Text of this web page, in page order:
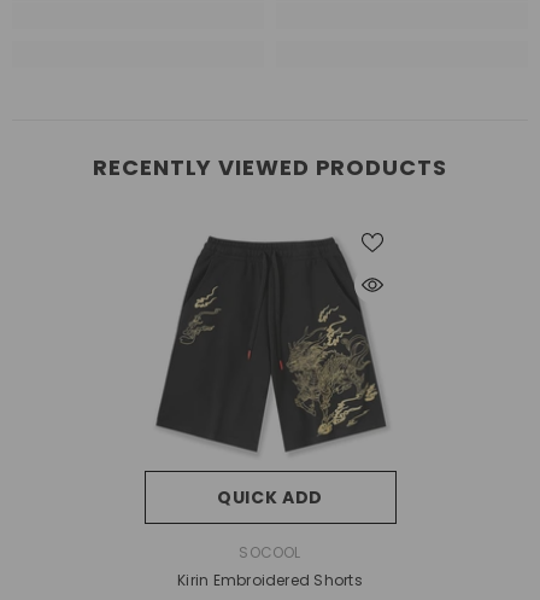
RECENTLY VIEWED PRODUCTS
QUICK ADD
SOCOOL
Kirin Embroidered Shorts